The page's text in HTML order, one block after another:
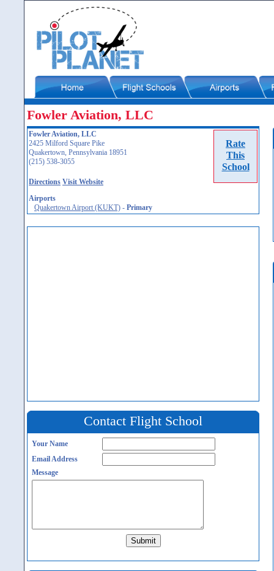
Fowler Aviation, LLC
Rate
This
School
Fowler Aviation, LLC
2425 Milford Square Pike
Quakertown, Pennsylvania 18951
(215) 538-3055
Directions Visit Website
Airports
Quakertown Airport (KUKT) - Primary
Contact Flight School
Your Name
Email Address
Message